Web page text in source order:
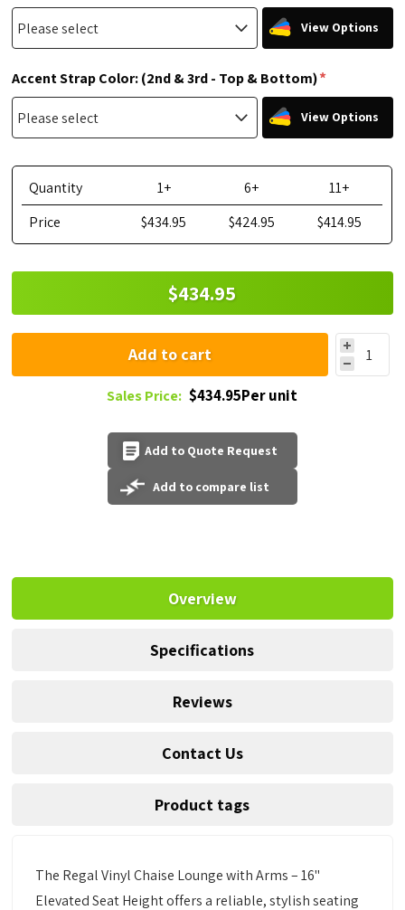
View Options
Accent Strap Color: (2nd & 3rd - Top & Bottom)*
View Options
Quantity 1+ 6+
11+
Price
$434.95 $424.95 $414.95
$434.95
Add to cart
Sales Price: $434.95Per unit
Add to Quote Request
Add to compare list
Overview
Specifications
Reviews
Contact Us
Product tags
The Regal Vinyl Chaise Lounge with Arms – 16"
Elevated Seat Height offers a reliable, stylish seating